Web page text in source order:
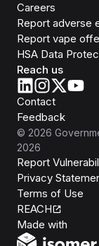
Careers
Report adverse
Report vape
HSA Data
Reach us
Contact
Feedback
© 2026
2026
Report
Privacy
Terms of Use
REACH
Made with